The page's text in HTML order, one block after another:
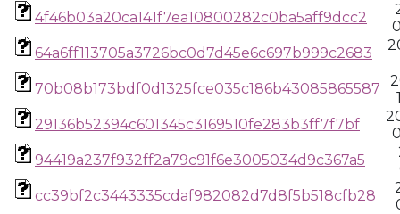
4f46b03a20ca141f7ea10800282c0ba5aff9dcc2
64a6ff113705a3726bc0d7d45e6c697b999c2683
70b08b173bdf0d1325fce035c186b43085865587
29136b52394c601345c3169510fe283b3ff7f7bf
94419a237f932ff2a79c91f6e3005034d9c367a5
cc39bf2c3443335cdaf982082d7d8f5b518cfb28